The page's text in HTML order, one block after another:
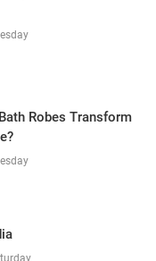
Robes Transform